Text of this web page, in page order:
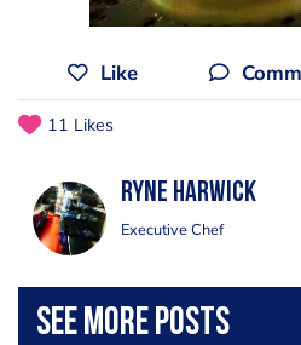
Like
11 Likes
Ryne Harwick
Executive Chef